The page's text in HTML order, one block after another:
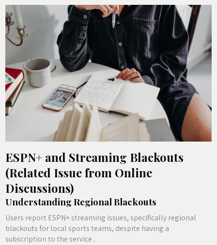
ESPN+ and Streaming Blackouts
(Related Issue from Online
Discussions)
Understanding Regional Blackouts
Users report ESPN+ streaming issues, specifically regional
blackouts for local sports teams, despite having a
subscription to the service․